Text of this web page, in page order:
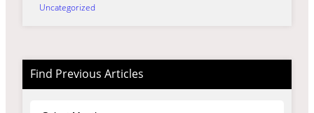
Uncategorized
Find Previous Articles